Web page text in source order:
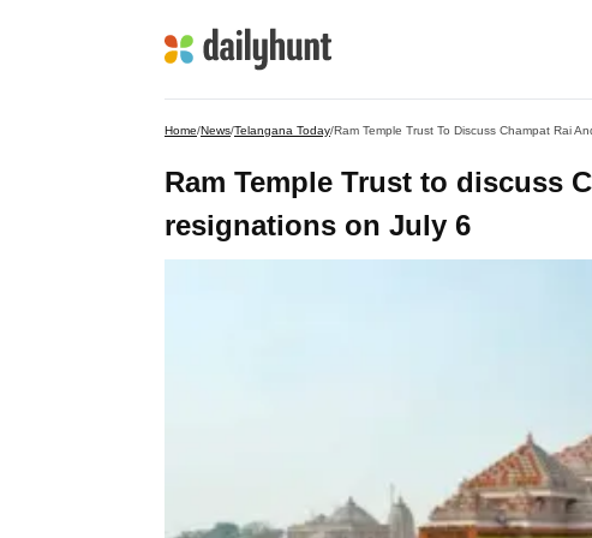
Home/News/Telangana Today/Ram Temple Trust To Discuss Champat Rai
Ram Temple Trust to discuss
resignations on July 6